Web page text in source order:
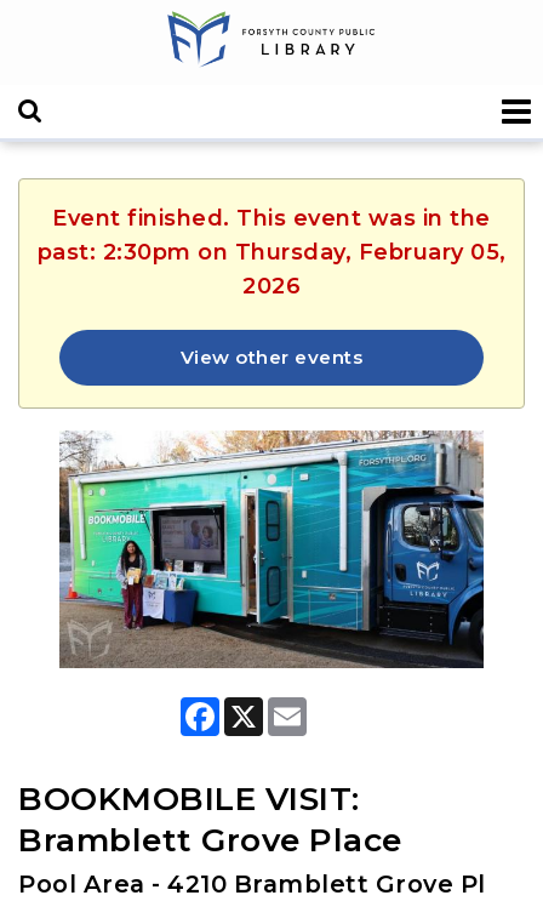
Event finished. This event was in the
past: 2:30pm on Thursday, February 05,
2026
View other events
F
b
o
k
X
l
BOOKMOBILE VISIT:
Bramblett Grove Place
Pool Area - 4210 Bramblett Grove Pl